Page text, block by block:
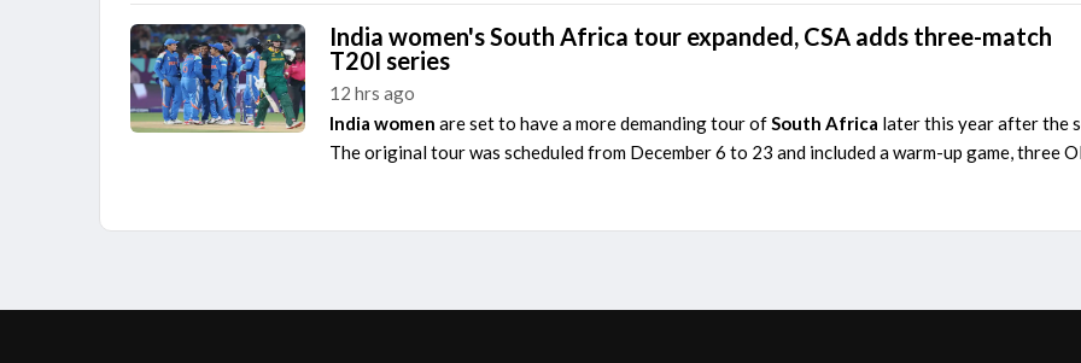
India women's South Africa tour expanded, CSA adds three-match
T20I series
12 hrs ago
India women are set to have a more demanding tour ofSouth Africa later this year after the
The original tour was scheduled from December 6 to 23 and included a warm-up game, three